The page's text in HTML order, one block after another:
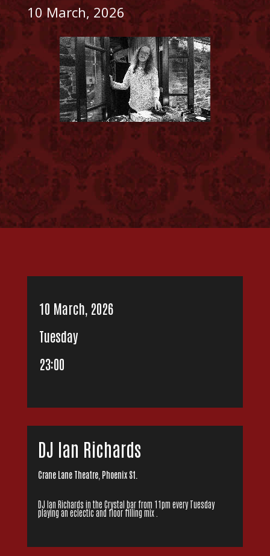
10 March, 2026
10 March, 2026
Tuesday
23:00
DJ Ian Richards
Crane Lane Theatre, Phoenix St.
DJ Ian Richards in the Crystal bar from 11pm every Tuesday
playing an eclectic and floor filling mix .